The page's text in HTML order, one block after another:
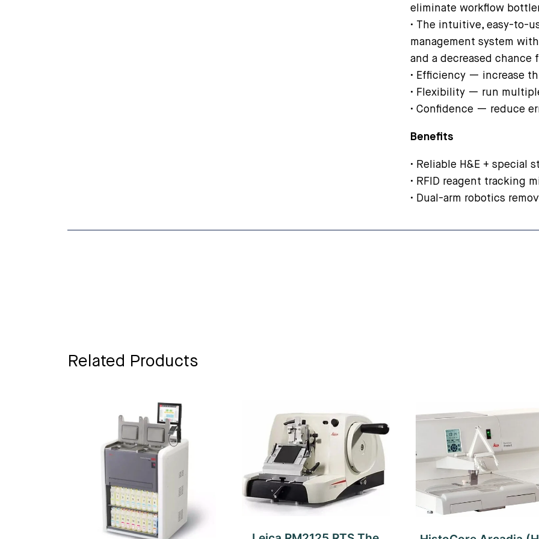
eliminate workflow
• The intuitive, easy-to-
management system
and a decreased chance
• Efficiency — increase
• Flexibility — run
• Confidence — reduce
Benefits
• Reliable H&E + special
• RFID reagent tracking
• Dual-arm robotics
Related Products